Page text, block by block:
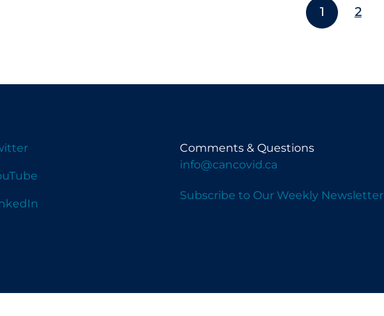
1 2
Comments & Questions
info@cancovid.ca
Subscribe to Our Weekly Newsletter